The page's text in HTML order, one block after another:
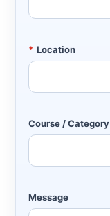
* Location
Course / Category
Message